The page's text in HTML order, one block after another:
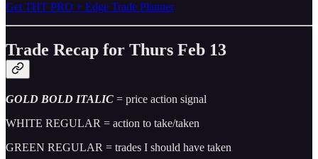
Get THT PRO + Edge Trade Planner
Trade Recap for Thurs Feb 13
GOLD BOLD ITALIC = price action signal
WHITE REGULAR = action to take/taken
GREEN REGULAR = trades I should have taken